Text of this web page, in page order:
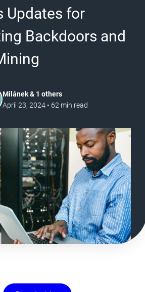
Updates for
Backdoors and
Milánek & 1 others
April 23, 2024 • 62 min read